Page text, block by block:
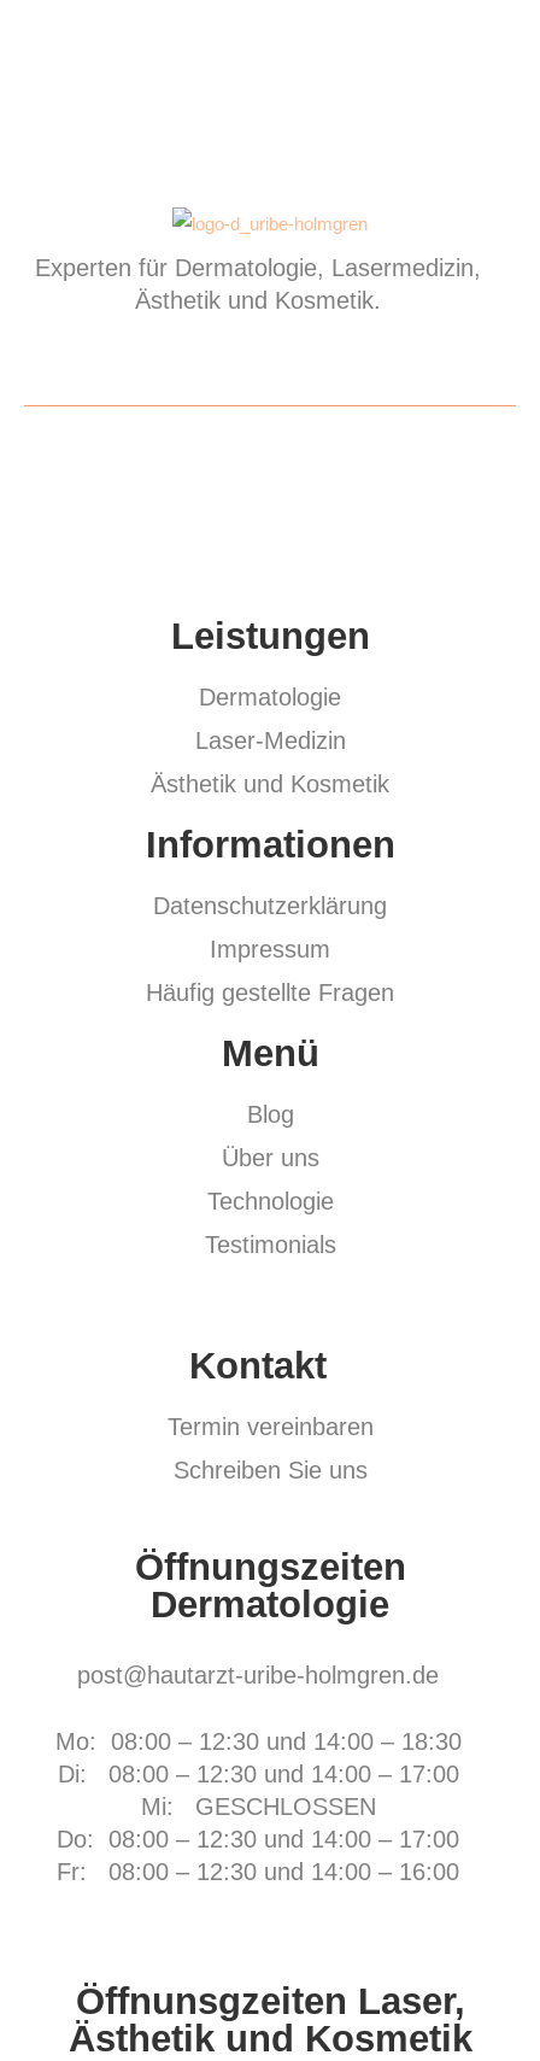
Experten für Dermatologie, Lasermedizin,
Ästhetik und Kosmetik.
Leistungen
Dermatologie
Laser-Medizin
Ästhetik und Kosmetik
Informationen
Datenschutzerklärung
Impressum
Häufig gestellte Fragen
Menü
Blog
Über uns
Technologie
Testimonials
Kontakt
Termin vereinbaren
Schreiben Sie uns
Öffnungszeiten
Dermatologie
post@hautarzt-uribe-holmgren.de
Mo: 08:00 – 12:30 und 14:00 – 18:30
Di: 08:00 – 12:30 und 14:00 – 17:00
Mi: GESCHLOSSEN
Do: 08:00 – 12:30 und 14:00 – 17:00
Fr: 08:00 – 12:30 und 14:00 – 16:00
Öffnunsgzeiten Laser,
Ästhetik und Kosmetik